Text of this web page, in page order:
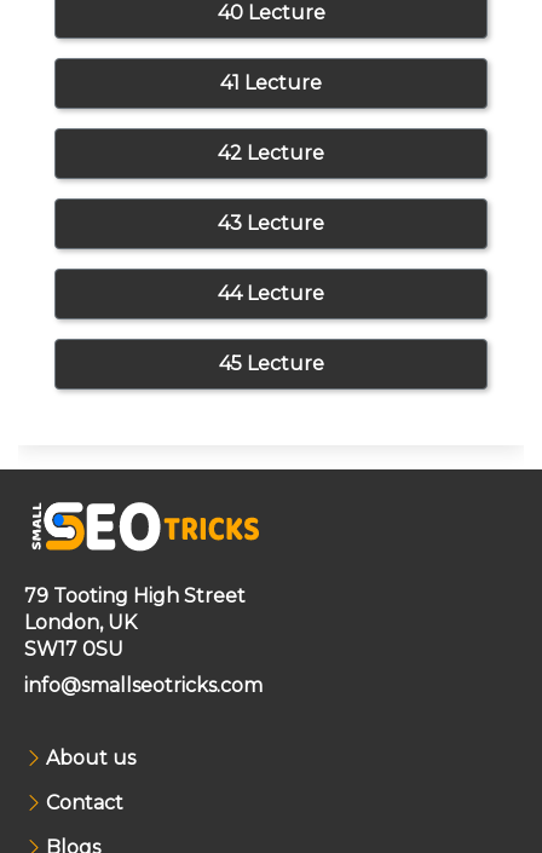
40 Lecture
41 Lecture
42 Lecture
43 Lecture
44 Lecture
45 Lecture
79 Tooting High Street
London, UK
SW17 0SU
info@smallseotricks.com
About us
Contact
Blogs